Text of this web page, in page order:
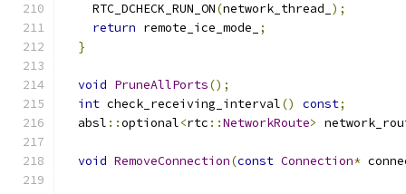
    RTC_DCHECK_RUN_ON
(network_thread_ );
return remote_ice_mode_
;
}
void PruneAllPorts();
int check_receiving_interval() const;
  absl
::optional<rtc ::NetworkRoute>
void RemoveConnection(const Connection*